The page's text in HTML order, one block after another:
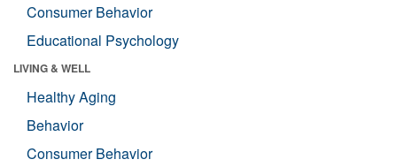
Consumer Behavior
Educational Psychology
LIVING & WELL
Healthy Aging
Behavior
Consumer Behavior